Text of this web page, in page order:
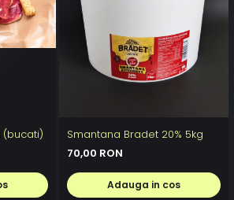
Smantana Bradet 20% 5kg
70,00 RON
Adauga in cos